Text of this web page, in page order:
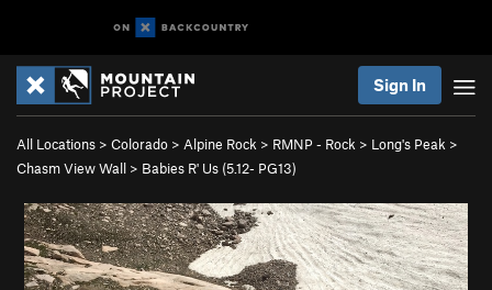
Sign In
All Locations > Colorado > Alpine Rock > RMNP - Rock > Long's Peak >
Chasm View Wall > Babies R' Us (5.12- PG13)